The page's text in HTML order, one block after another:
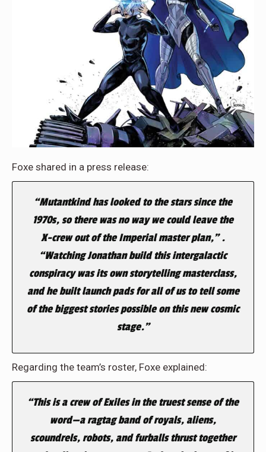
Foxe shared in a press release:
“Mutantkind has looked to the stars since the
1970s, so there was no way we could leave the
X-crew out of the Imperial master plan,” .
“Watching Jonathan build this intergalactic
conspiracy was its own storytelling masterclass,
and he built launch pads for all of us to tell some
of the biggest stories possible on this new cosmic
stage.”
Regarding the team’s roster, Foxe explained:
“This is a crew of Exiles in the truest sense of the
word—a ragtag band of royals, aliens,
scoundrels, robots, and furballs thrust together